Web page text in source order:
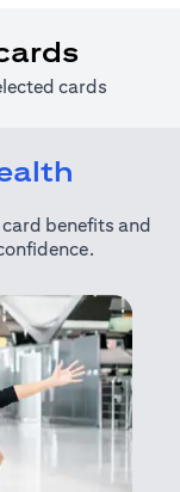
cards
benefits and